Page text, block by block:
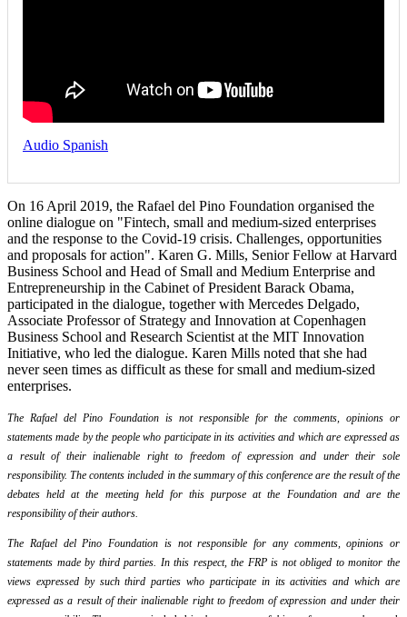
Audio Spanish
On 16 April 2019, the Rafael del Pino Foundation organised the
online dialogue on "Fintech, small and medium-sized enterprises
and the response to the Covid-19 crisis. Challenges, opportunities
and proposals for action". Karen G. Mills, Senior Fellow at Harvard
Business School and Head of Small and Medium Enterprise and
Entrepreneurship in the Cabinet of President Barack Obama,
participated in the dialogue, together with Mercedes Delgado,
Associate Professor of Strategy and Innovation at Copenhagen
Business School and Research Scientist at the MIT Innovation
Initiative, who led the dialogue. Karen Mills noted that she had
never seen times as difficult as these for small and medium-sized
enterprises.
The Rafael del Pino Foundation is not responsible for the comments, opinions or
statements made by the people who participate in its activities and which are expressed as
a result of their inalienable right to freedom of expression and under their sole
responsibility. The contents included in the summary of this conference are the result of the
debates held at the meeting held for this purpose at the Foundation and are the
responsibility of their authors.
The Rafael del Pino Foundation is not responsible for any comments, opinions or
statements made by third parties. In this respect, the FRP is not obliged to monitor the
views expressed by such third parties who participate in its activities and which are
expressed as a result of their inalienable right to freedom of expression and under their